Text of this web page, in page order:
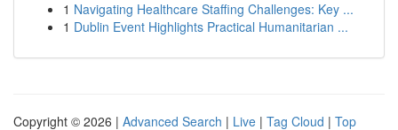
1 Navigating Healthcare Staffing Challenges: Key ...
1 Dublin Event Highlights Practical Humanitarian ...
Copyright © 2026 | Advanced Search | Live | Tag Cloud | Top